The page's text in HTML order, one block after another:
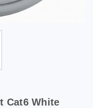
Cat6 White